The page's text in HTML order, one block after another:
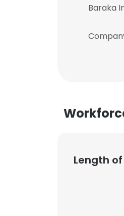
Baraka
Length